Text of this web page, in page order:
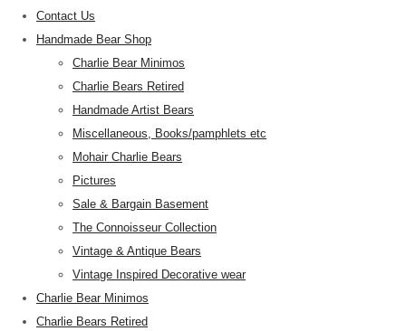
Contact Us
Handmade Bear Shop
Charlie Bear Minimos
Charlie Bears Retired
Handmade Artist Bears
Miscellaneous, Books/pamphlets etc
Mohair Charlie Bears
Pictures
Sale & Bargain Basement
The Connoisseur Collection
Vintage & Antique Bears
Vintage Inspired Decorative wear
Charlie Bear Minimos
Charlie Bears Retired